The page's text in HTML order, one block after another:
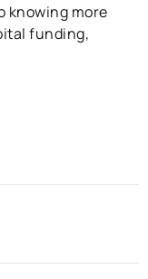
knowing more
funding,